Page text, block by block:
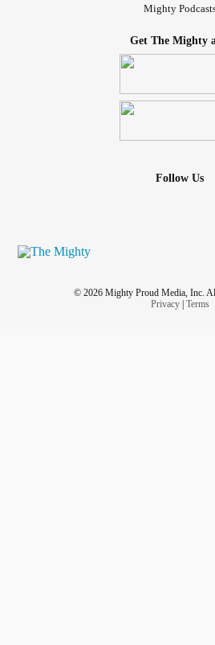
Mighty
Get The Mighty
Follow Us
© 2026 Mighty Proud Media, Inc.
Privacy| Terms